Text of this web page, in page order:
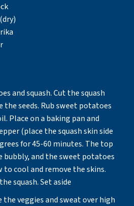
and squash. Cut the squash
the seeds. Rub sweet potatoes
Place on a baking pan and
(place the squash skin side
for 45-60 minutes. The top
bubbly, and the sweet potatoes
to cool and remove the skins.
squash. Set aside
veggies and sweat over high